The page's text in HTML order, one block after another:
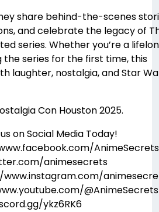
share behind-the-scenes
and celebrate the legacy of
series. Whether you’re a
the series for the first time, this
laughter, nostalgia, and Star
Con Houston 2025.
on Social Media Today!
AnimeSecrets
animesecrets
@AnimeSecrets
ykz6RK6